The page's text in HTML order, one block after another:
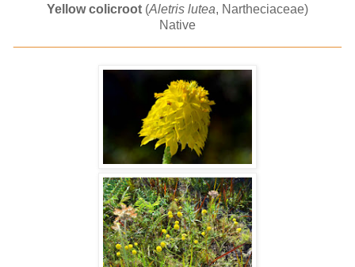
Yellow colicroot (Aletris lutea, Nartheciaceae)
Native